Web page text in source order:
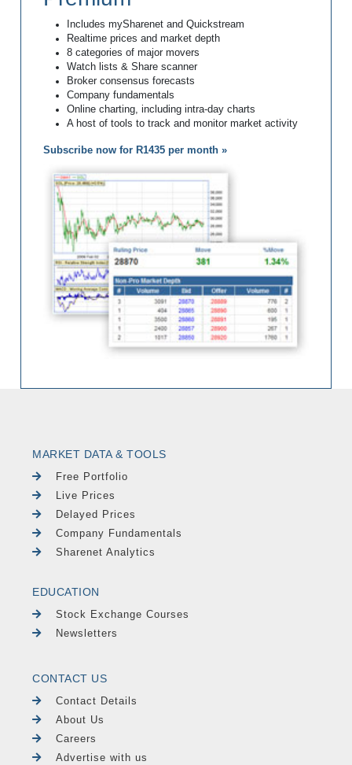
Includes mySharenet and Quickstream
Realtime prices and market depth
8 categories of major movers
Watch lists & Share scanner
Broker consensus forecasts
Company fundamentals
Online charting, including intra-day charts
A host of tools to track and monitor market activity
Subscribe now for R1435 per month »
MARKET DATA & TOOLS
Free Portfolio
Live Prices
Delayed Prices
Company Fundamentals
Sharenet Analytics
EDUCATION
Stock Exchange Courses
Newsletters
CONTACT US
Contact Details
About Us
Careers
Advertise with us